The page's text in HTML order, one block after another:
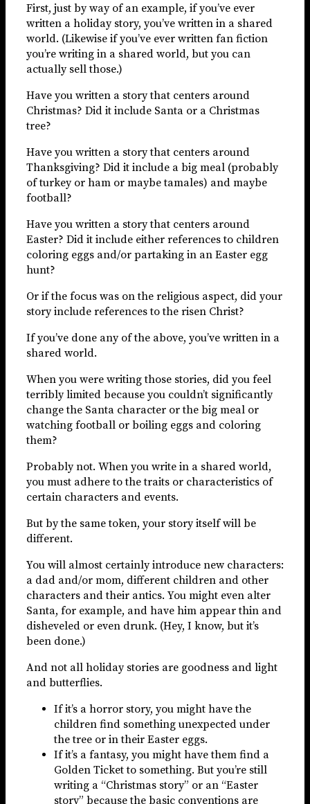
First, just by way of an example, if you’ve ever
written a holiday story, you’ve written in a shared
world. (Likewise if you’ve ever written fan fiction
you’re writing in a shared world, but you can
actually sell those.)
Have you written a story that centers around
Christmas? Did it include Santa or a Christmas
tree?
Have you written a story that centers around
Thanksgiving? Did it include a big meal (probably
of turkey or ham or maybe tamales) and maybe
football?
Have you written a story that centers around
Easter? Did it include either references to children
coloring eggs and/or partaking in an Easter egg
hunt?
Or if the focus was on the religious aspect, did your
story include references to the risen Christ?
If you’ve done any of the above, you’ve written in a
shared world.
When you were writing those stories, did you feel
terribly limited because you couldn’t significantly
change the Santa character or the big meal or
watching football or boiling eggs and coloring
them?
Probably not. When you write in a shared world,
you must adhere to the traits or characteristics of
certain characters and events.
But by the same token, your story itself will be
different.
You will almost certainly introduce new characters:
a dad and/or mom, different children and other
characters and their antics. You might even alter
Santa, for example, and have him appear thin and
disheveled or even drunk. (Hey, I know, but it’s
been done.)
And not all holiday stories are goodness and light
and butterflies.
If it’s a horror story, you might have the
children find something unexpected under
the tree or in their Easter eggs.
If it’s a fantasy, you might have them find a
Golden Ticket to something. But you’re still
writing a “Christmas story” or an “Easter
story” because the basic conventions are